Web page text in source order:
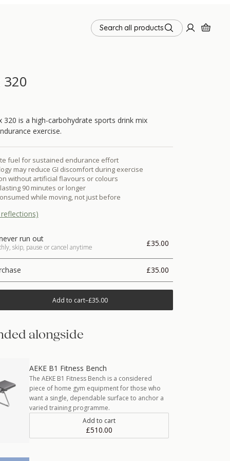
Search all products
320 is a high-carbohydrate sports drink mix
exercise.
fuel for sustained endurance effort
may reduce GI discomfort during exercise
without artificial flavours or colours
90 minutes or longer
while moving, not just before
reflections)
run out
skip, pause or cancel anytime £35.00
£35.00
Add to cart–£35.00
alongside
AEKE B1 Fitness Bench
The AEKE B1 Fitness Bench is a considered
piece of home gym equipment for those who
want a single, dependable surface to anchor a
varied training programme.
Add to cart
£510.00